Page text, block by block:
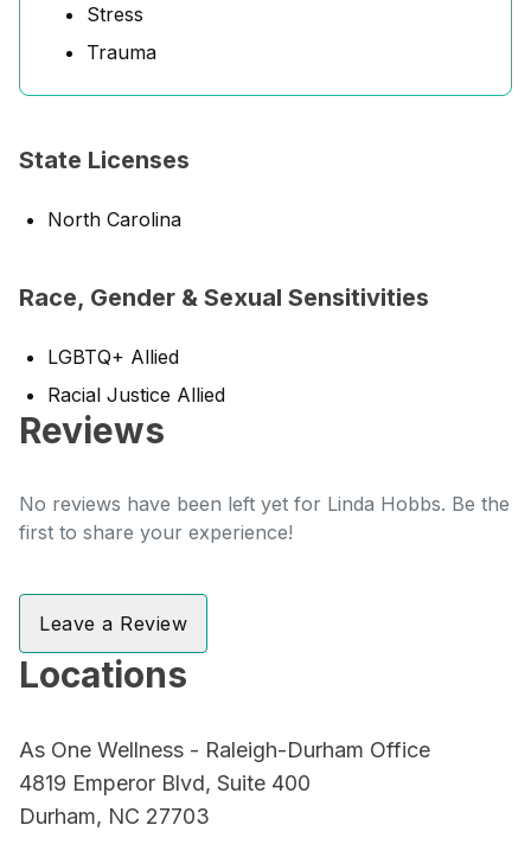
Stress
Trauma
State Licenses
North Carolina
Race, Gender & Sexual Sensitivities
LGBTQ+ Allied
Racial Justice Allied
Reviews
No reviews have been left yet for Linda Hobbs. Be the
first to share your experience!
Leave a Review
Locations
As One Wellness - Raleigh-Durham Office
4819 Emperor Blvd, Suite 400
Durham, NC 27703